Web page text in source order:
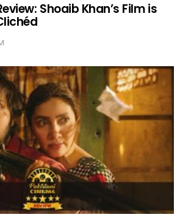
Shoaib Khan’s Film is